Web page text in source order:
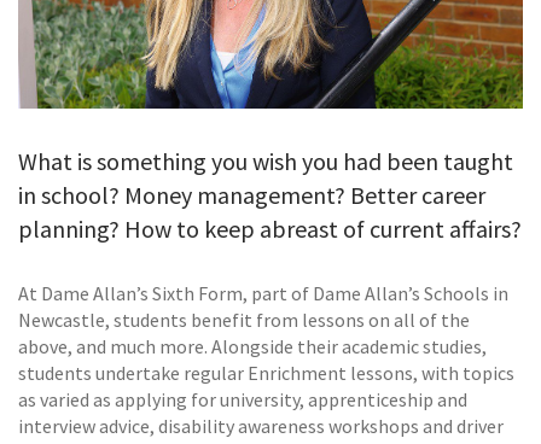
What is something you wish you had been taught
in school? Money management? Better career
planning? How to keep abreast of current affairs?
At Dame Allan’s Sixth Form, part of Dame Allan’s Schools in
Newcastle, students benefit from lessons on all of the
above, and much more. Alongside their academic studies,
students undertake regular Enrichment lessons, with topics
as varied as applying for university, apprenticeship and
interview advice, disability awareness workshops and driver